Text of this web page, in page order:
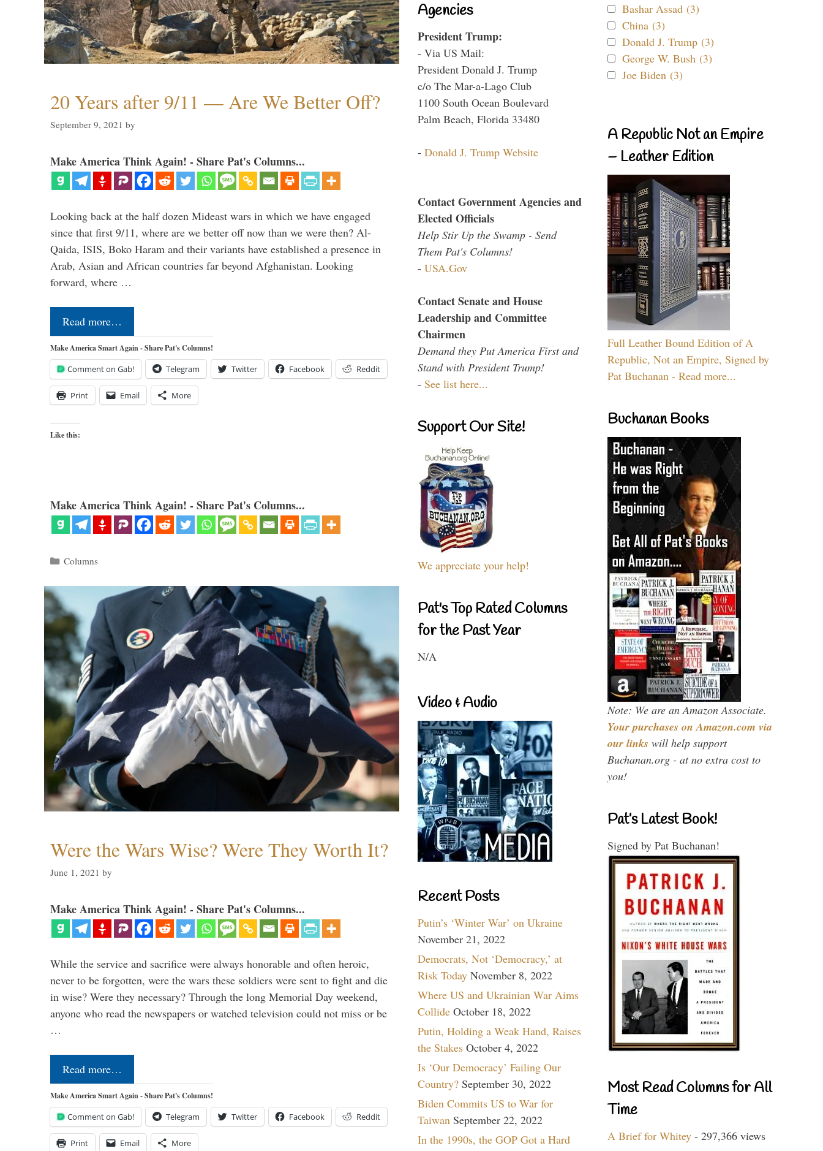
20 Years after 9/11 — Are We Better Off?
September 9, 2021 by
Make America Think Again! - Share Pat's Columns...
Looking back at the half dozen Mideast wars in which we have engaged
since that first 9/11, where are we better off now than we were then? Al-
Qaida, ISIS, Boko Haram and their variants have established a presence in
Arab, Asian and African countries far beyond Afghanistan. Looking
forward, where …
Read more…
Make America Smart Again - Share Pat's Columns!
Comment on Gab! Telegram Twitter Facebook Reddit
Print Email More
Like this:
Make America Think Again! - Share Pat's Columns...
Categories
Columns
Were the Wars Wise? Were They Worth It?
June 1, 2021 by
Make America Think Again! - Share Pat's Columns...
While the service and sacrifice were always honorable and often heroic,
never to be forgotten, were the wars these soldiers were sent to fight and die
in wise? Were they necessary? Through the long Memorial Day weekend,
anyone who read the newspapers or watched television could not miss or be
…
Read more…
Make America Smart Again - Share Pat's Columns!
Comment on Gab! Telegram Twitter Facebook Reddit
Print Email More
Agencies
President Trump:
- Via US Mail:
President Donald J. Trump
c/o The Mar-a-Lago Club
1100 South Ocean Boulevard
Palm Beach, Florida 33480
- Donald J. Trump Website
Contact Government Agencies and
Elected Officials
Help Stir Up the Swamp - Send
Them Pat's Columns!
- USA.Gov
Contact Senate and House
Leadership and Committee
Chairmen
Demand they Put America First and
Stand with President Trump!
- See list here...
Support Our Site!
We appreciate your help!
Pat's Top Rated Columns
for the Past Year
N/A
Video & Audio
Recent Posts
Putin’s ‘Winter War’ on Ukraine
November 21, 2022
Democrats, Not ‘Democracy,’ at
Risk Today November 8, 2022
Where US and Ukrainian War Aims
Collide October 18, 2022
Putin, Holding a Weak Hand, Raises
the Stakes October 4, 2022
Is ‘Our Democracy’ Failing Our
Country? September 30, 2022
Biden Commits US to War for
Taiwan September 22, 2022
In the 1990s, the GOP Got a Hard
Bashar Assad (3)
China (3)
Donald J. Trump (3)
George W. Bush (3)
Joe Biden (3)
A Republic Not an Empire
– Leather Edition
Full Leather Bound Edition of A
Republic, Not an Empire, Signed by
Pat Buchanan - Read more...
Buchanan Books
Note: We are an Amazon Associate.
Your purchases on Amazon.com via
our links will help support
Buchanan.org - at no extra cost to
you!
Pat’s Latest Book!
Signed by Pat Buchanan!
Most Read Columns for All
Time
A Brief for Whitey - 297,366 views